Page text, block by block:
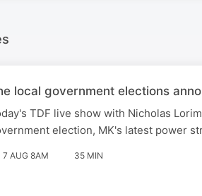
local government elections
TDF live show with Nicholas
election, MK's latest power
7 AUG 8AM 35 MIN